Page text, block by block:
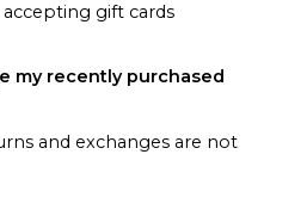
gift cards
my recently purchased
and exchanges are not